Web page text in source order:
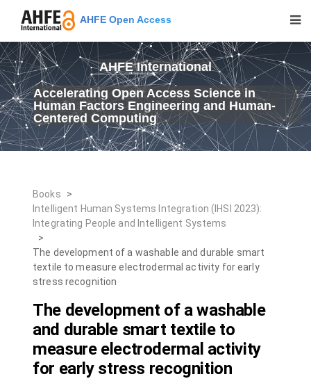
AHFE Open Access
AHFE International
Accelerating Open Access Science in
Human Factors Engineering and Human-
Centered Computing
Books
>
Intelligent Human Systems Integration (IHSI 2023):
Integrating People and Intelligent Systems
>
The development of a washable and durable smart
textile to measure electrodermal activity for early
stress recognition
The development of a washable
and durable smart textile to
measure electrodermal activity
for early stress recognition